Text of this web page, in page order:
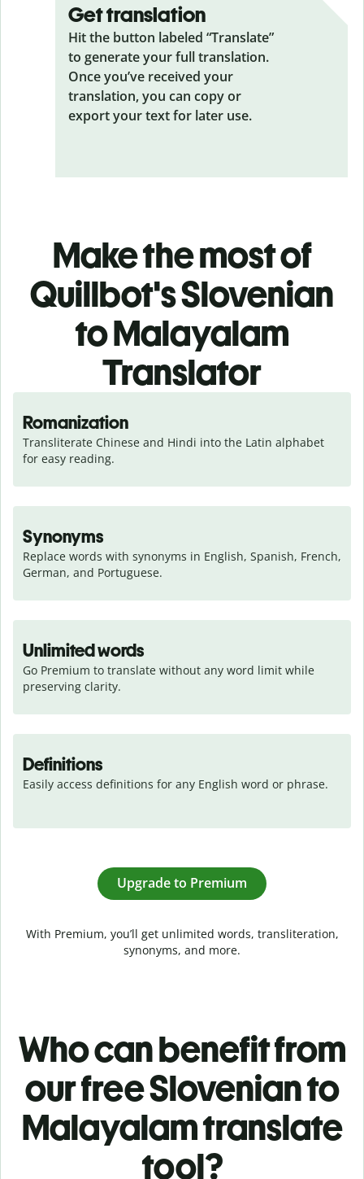
Get translation
Hit the button labeled “Translate”
to generate your full translation.
Once you’ve received your
translation, you can copy or
export your text for later use.
Make the most of
Quillbot's Slovenian
to Malayalam
Translator
Romanization
Transliterate Chinese and Hindi into the Latin alphabet
for easy reading.
Synonyms
Replace words with synonyms in English, Spanish, French,
German, and Portuguese.
Unlimited words
Go Premium to translate without any word limit while
preserving clarity.
Definitions
Easily access definitions for any English word or phrase.
Upgrade to Premium
With Premium, you’ll get unlimited words, transliteration,
synonyms, and more.
Who can benefit from
our free Slovenian to
Malayalam translate
tool?